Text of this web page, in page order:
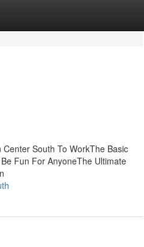
South To WorkThe Basic
Fun For AnyoneThe Ultimate